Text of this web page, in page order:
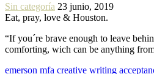
Sin categoría 23 junio, 2019
Eat, pray, love & Houston.
“If you´re brave enough to leave
comforting, wich can be anything
emerson mfa creative writing